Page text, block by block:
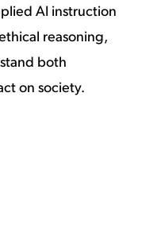
AI instruction
reasoning,
both
on society.